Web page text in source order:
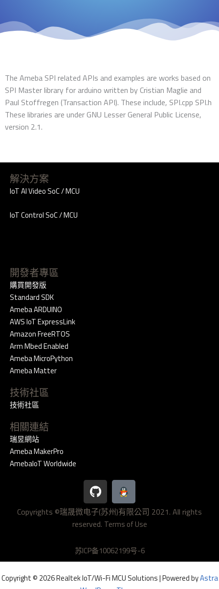
The Ameba SPI related APIs and examples are works based on
SPI Master library for arduino written by Cristian Maglie and
Paul Stoffregen (Transaction API). These include, SPI.cpp SPI.h
These libraries are under GNU Lesser General Public License,
version 2.1.
解決方案
IoT AI Video SoC / MCU
IoT Control SoC / MCU
開發者專區
購買開發版
Standard SDK
Ameba ARDUINO
AWS IoT ExpressLink
Amazon FreeRTOS
Arm Mbed Enabled
Ameba MicroPython
Ameba Matter
技術社區
技術社區
相關連結
瑞昱網站
Ameba MakerPro
AmebaIoT Worldwide
G
i
t
h
u
Copyrights ©瑞晟微电子(苏州)有限公司 2021. All rights
reserved. Terms of Use
苏ICP备10062199号-6
Copyright © 2026 Realtek IoT/Wi-Fi MCU Solutions | Powered byAstra